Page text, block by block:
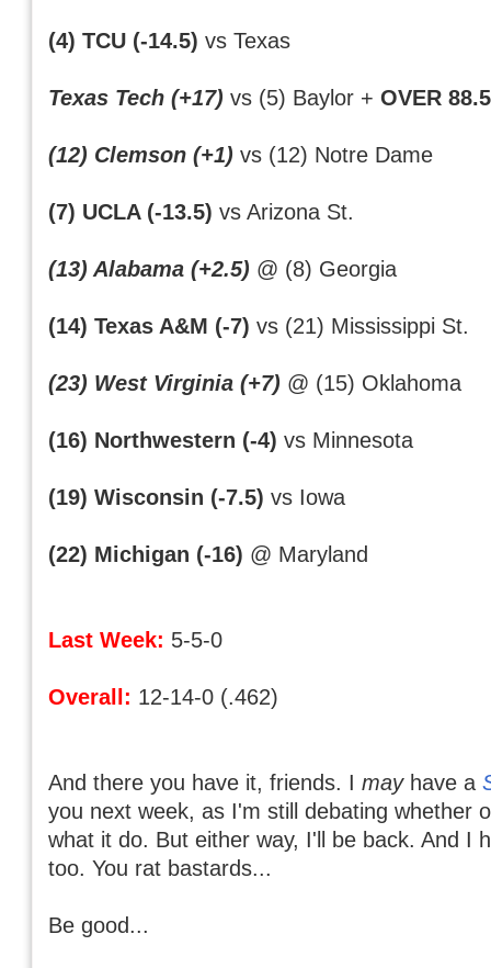
(4) TCU (-14.5) vs Texas
Texas Tech (+17) vs (5) Baylor + OVER 88.5
(12) Clemson (+1) vs (12) Notre Dame
(7) UCLA (-13.5) vs Arizona St.
(13) Alabama (+2.5) @ (8) Georgia
(14) Texas A&M (-7) vs (21) Mississippi St.
(23) West Virginia (+7) @ (15) Oklahoma
(16) Northwestern (-4) vs Minnesota
(19) Wisconsin (-7.5) vs Iowa
(22) Michigan (-16) @ Maryland
Last Week: 5-5-0
Overall: 12-14-0 (.462)
And there you have it, friends. I mayhave a
you next week, as I'm still debating whether
what it do. But either way, I'll be back. And I
too. You rat bastards...
Be good...